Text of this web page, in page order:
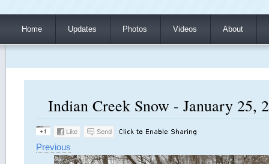
Home Updates Photos Videos About
Indian Creek Snow - January 25,
Previous